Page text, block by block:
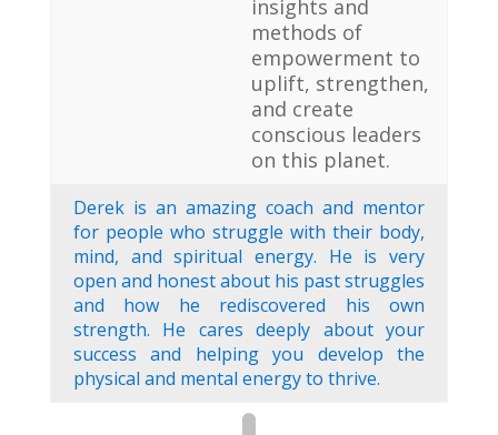
insights and
methods of
empowerment to
uplift, strengthen,
and create
conscious leaders
on this planet.
Derek is an amazing coach and mentor
for people who struggle with their body,
mind, and spiritual energy. He is very
open and honest about his past struggles
and how he rediscovered his own
strength. He cares deeply about your
success and helping you develop the
physical and mental energy to thrive.